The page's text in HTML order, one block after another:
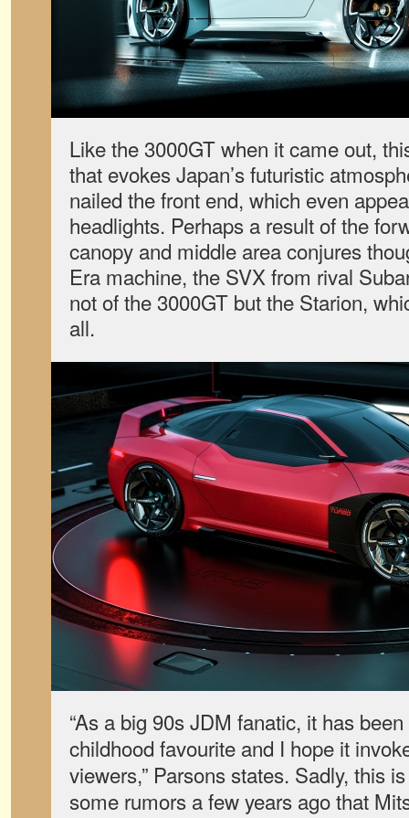
Like the 3000GT when it came out,
that evokes Japan’s futuristic
nailed the front end, which even
headlights. Perhaps a result of the
canopy and middle area conjures
Era machine, the SVX from rival
not of the 3000GT but the Starion,
all.
“As a big 90s JDM fanatic, it has
childhood favourite and I hope it
viewers,” Parsons states. Sadly, this
some rumors a few years ago that